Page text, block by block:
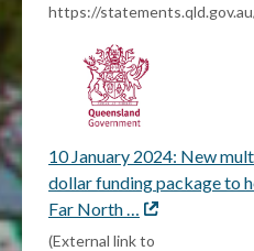
https://
10 January 2024: New
dollar funding package to
Far North … External
link
(External link to